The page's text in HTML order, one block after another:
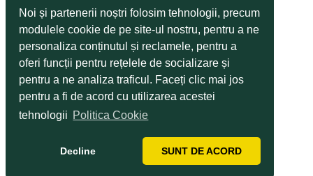
Noi și partenerii noștri folosim tehnologii, precum
modulele cookie de pe site-ul nostru, pentru a ne
personaliza conținutul și reclamele, pentru a
oferi funcții pentru rețelele de socializare și
pentru a ne analiza traficul. Faceți clic mai jos
pentru a fi de acord cu utilizarea acestei
tehnologii Politica Cookie
Decline SUNT DE ACORD
EVODUR ESG – Tempered Glass
EVODUR TVG – Heat Strengthened Glass
EVOKERAM R – Ceramic Enamelled Glass
EVOKERAM S – Screen Printed Glass
EVOTOP – Scratch Resistant Glass
EVOCLEAN – Easy-to-Clean Glass
EVOTECH – Glass for Industrial Design
EVOTOUCH – Glass for Touch Applications
Applications